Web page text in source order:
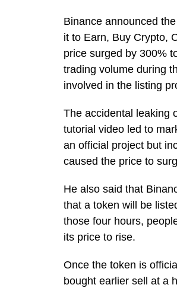
Binance announced
it to Earn, Buy Crypto,
price surged by 300%
trading volume during
involved in the listing
The accidental leaking
tutorial video led to
an official project but
caused the price to
He also said that
that a token will be
those four hours,
its price to rise.
Once the token is
bought earlier sell at a